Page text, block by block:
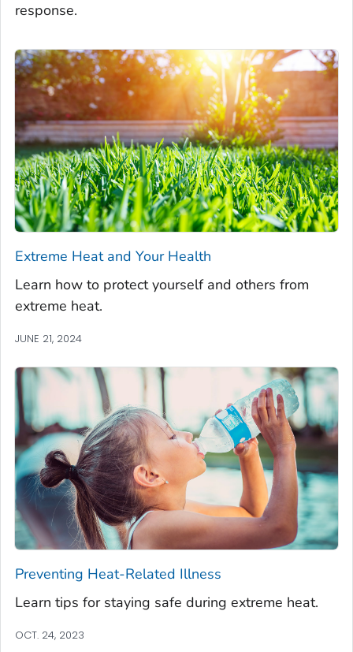
response.
Extreme Heat and Your Health
Learn how to protect yourself and others from
extreme heat.
JUNE 21, 2024
Preventing Heat-Related Illness
Learn tips for staying safe during extreme heat.
OCT. 24, 2023